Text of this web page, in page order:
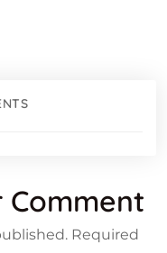
Comment
Required